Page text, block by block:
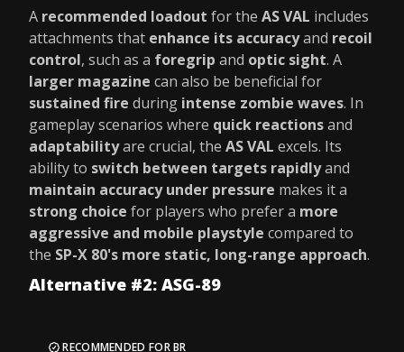
A recommended loadout for the AS VAL includes
attachments that enhance its accuracyand recoil
control, such as a foregrip and optic sight. A
larger magazine can also be beneficial for
sustained fire during intense zombie waves. In
gameplay scenarios where quick reactionsand
adaptabilityare crucial, the AS VAL excels. Its
ability to switch between targets rapidlyand
maintain accuracy under pressure makes it a
strong choice for players who prefer a more
aggressive and mobile playstyle compared to
the SP-X 80's more static, long-range approach.
Alternative #2: ASG-89
RECOMMENDED FOR BR